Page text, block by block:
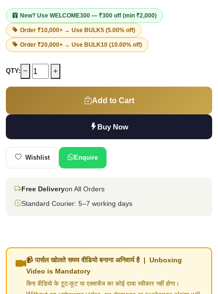
New? Use WELCOME300 — ₹300 off (min ₹2,000)
Order ₹10,000+ → Use BULK5 (5.00% off)
Order ₹20,000+ → Use BULK10 (10.00% off)
QTY:
Add to Cart
Buy Now
Wishlist Enquire
Free Deliveryon All Orders
Standard Courier: 5–7 working days
📹 पार्सल खोलते समय वीडियो बनाना अनिवार्य है | Unboxing
Video is Mandatory
बिना वीडियो के टूट-फूट या एक्सचेंज का कोई दावा स्वीकार नहीं होगा।